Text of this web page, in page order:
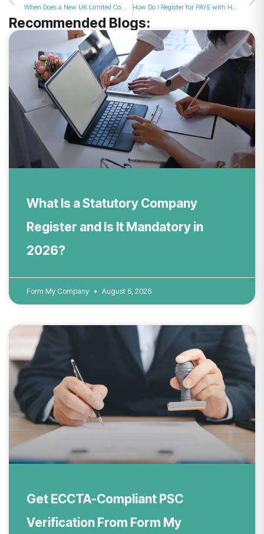
When Does a New UK Limited Company Need to Register for PAYE? How Do I Register for PAYE with HMRC Today? Expert Setup Assistance Guide
Recommended Blogs:
What Is a Statutory Company
Register and Is It Mandatory in
2026?
Form My Company August 6, 2026
Get ECCTA-Compliant PSC
Verification From Form My